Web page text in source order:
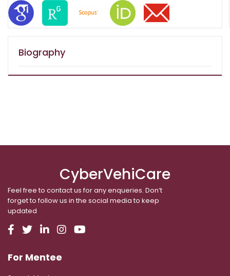
Biography
CyberVehiCare
Feel free to contact us for any enqueries. Don’t
forget to follow us in the social media to keep
updated
For Mentee